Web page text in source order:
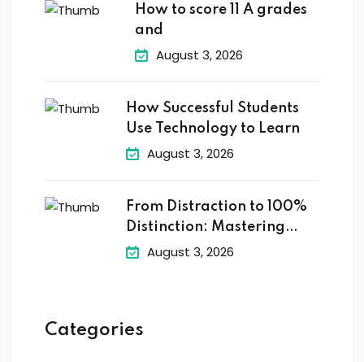
How to score 11 A grades
and
August 3, 2026
How Successful Students
Use Technology to Learn
August 3, 2026
From Distraction to 100%
Distinction: Mastering
Digital
August 3, 2026
Categories